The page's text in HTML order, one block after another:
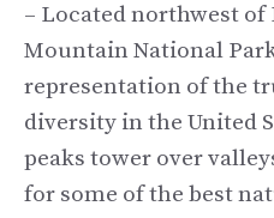
– Located northwest of
Mountain National
representation of the
diversity in the United
peaks tower over
for some of the best